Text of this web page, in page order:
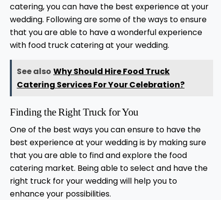
catering, you can have the best experience at your
wedding. Following are some of the ways to ensure
that you are able to have a wonderful experience
with food truck catering at your wedding.
See also Why Should Hire Food Truck
Catering Services For Your Celebration?
Finding the Right Truck for You
One of the best ways you can ensure to have the
best experience at your wedding is by making sure
that you are able to find and explore the food
catering market. Being able to select and have the
right truck for your wedding will help you to
enhance your possibilities.